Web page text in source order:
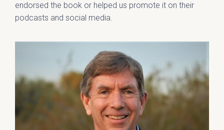
endorsed the book or helped us promote it on their
podcasts and social media.